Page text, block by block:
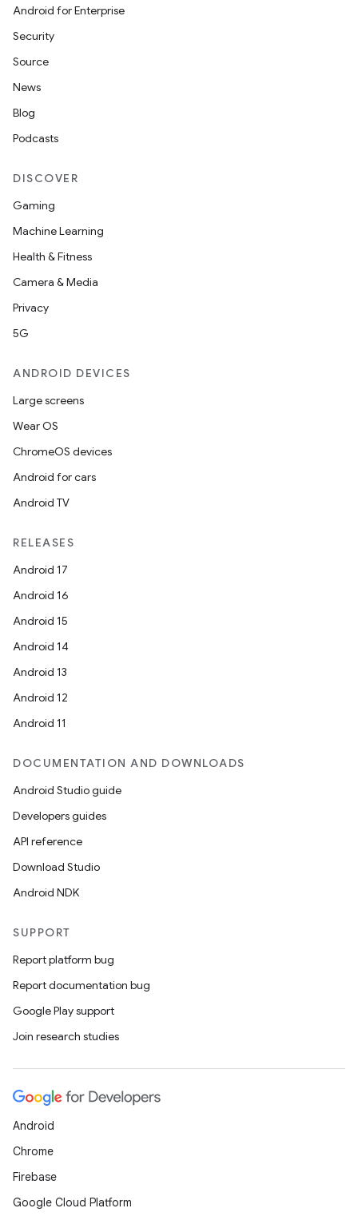
Android for Enterprise
Security
Source
News
Blog
Podcasts
DISCOVER
Gaming
Machine Learning
Health & Fitness
Camera & Media
Privacy
5G
ANDROID DEVICES
Large screens
Wear OS
ChromeOS devices
Android for cars
Android TV
RELEASES
Android 17
Android 16
Android 15
Android 14
Android 13
Android 12
Android 11
DOCUMENTATION AND DOWNLOADS
Android Studio guide
Developers guides
API reference
Download Studio
Android NDK
SUPPORT
Report platform bug
Report documentation bug
Google Play support
Join research studies
Android
Chrome
Firebase
Google Cloud Platform